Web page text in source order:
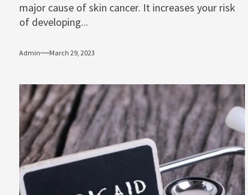
major cause of skin cancer. It increases your risk
of developing...
Admin March 29, 2023